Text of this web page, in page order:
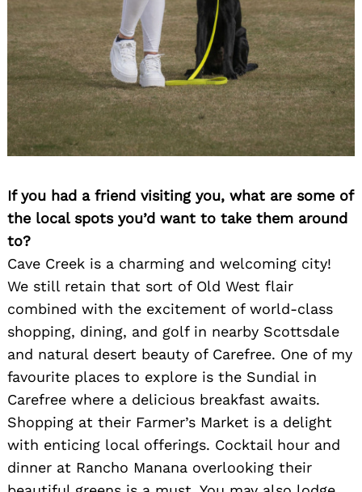
If you had a friend visiting you, what are some of
the local spots you’d want to take them around
to?
Cave Creek is a charming and welcoming city!
We still retain that sort of Old West flair
combined with the excitement of world-class
shopping, dining, and golf in nearby Scottsdale
and natural desert beauty of Carefree. One of my
favourite places to explore is the Sundial in
Carefree where a delicious breakfast awaits.
Shopping at their Farmer’s Market is a delight
with enticing local offerings. Cocktail hour and
dinner at Rancho Manana overlooking their